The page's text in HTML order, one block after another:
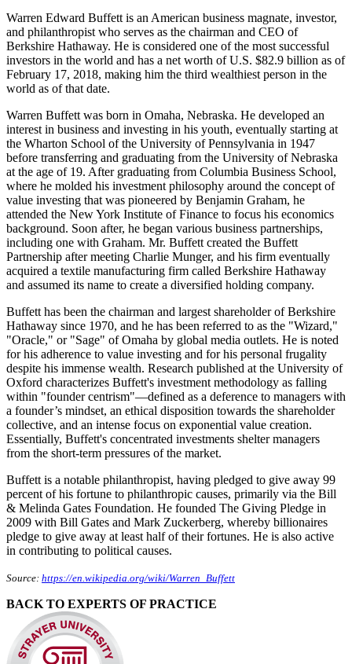
Warren Edward Buffett is an American business magnate, investor,
and philanthropist who serves as the chairman and CEO of
Berkshire Hathaway. He is considered one of the most successful
investors in the world and has a net worth of U.S. $82.9 billion as of
February 17, 2018, making him the third wealthiest person in the
world as of that date.
Warren Buffett was born in Omaha, Nebraska. He developed an
interest in business and investing in his youth, eventually starting at
the Wharton School of the University of Pennsylvania in 1947
before transferring and graduating from the University of Nebraska
at the age of 19. After graduating from Columbia Business School,
where he molded his investment philosophy around the concept of
value investing that was pioneered by Benjamin Graham, he
attended the New York Institute of Finance to focus his economics
background. Soon after, he began various business partnerships,
including one with Graham. Mr. Buffett created the Buffett
Partnership after meeting Charlie Munger, and his firm eventually
acquired a textile manufacturing firm called Berkshire Hathaway
and assumed its name to create a diversified holding company.
Buffett has been the chairman and largest shareholder of Berkshire
Hathaway since 1970, and he has been referred to as the "Wizard,"
"Oracle," or "Sage" of Omaha by global media outlets. He is noted
for his adherence to value investing and for his personal frugality
despite his immense wealth. Research published at the University of
Oxford characterizes Buffett's investment methodology as falling
within "founder centrism"—defined as a deference to managers with
a founder’s mindset, an ethical disposition towards the shareholder
collective, and an intense focus on exponential value creation.
Essentially, Buffett's concentrated investments shelter managers
from the short-term pressures of the market.
Buffett is a notable philanthropist, having pledged to give away 99
percent of his fortune to philanthropic causes, primarily via the Bill
& Melinda Gates Foundation. He founded The Giving Pledge in
2009 with Bill Gates and Mark Zuckerberg, whereby billionaires
pledge to give away at least half of their fortunes. He is also active
in contributing to political causes.
Source: https://en.wikipedia.org/wiki/Warren_Buffett
BACK TO EXPERTS OF PRACTICE